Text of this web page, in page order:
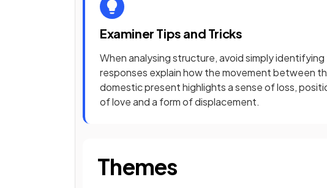
Examiner Tips and Tricks
When analysing structure, avoid simply
responses explain how the movement between
domestic present highlights a sense of loss,
of love and a form of displacement.
Themes